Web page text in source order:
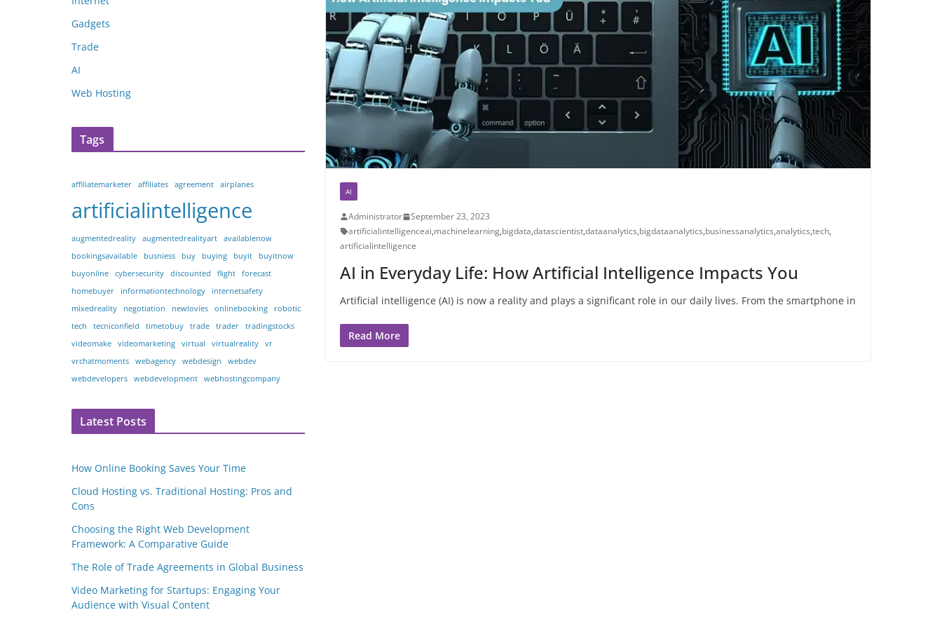
AI
Administrator
September 23, 2023
artificialintelligenceai,machinelearning,bigdata,datascientist,dataanalytics,bigdataanalytics,businessanalytics,analytics,tech,
artificialintelligence
AI in Everyday Life: How Artificial Intelligence Impacts You
Artificial intelligence (AI) is now a reality and plays a significant role in our daily lives. From the smartphone in
Read More
Gadgets
Trade
AI
Web Hosting
Tags
affiliatemarketer affiliates agreement airplanes
artificialintelligence
augmentedreality augmentedrealityart
availablenow
bookingsavailable
busniess buy buying buyit
buyitnow
buyonline
cybersecurity discounted flight
forecast
homebuyer
informationtechnology
internetsafety
mixedreality
negotiation newlovies onlinebooking
robotic
tech
tecniconfield timetobuy trade trader
tradingstocks
videomake
videomarketing virtual virtualreality
vr
vrchatmoments
webagency webdesign
webdev
webdevelopers
webdevelopment webhostingcompany
Latest Posts
How Online Booking Saves Your Time
Cloud Hosting vs. Traditional Hosting: Pros and
Cons
Choosing the Right Web Development
Framework: A Comparative Guide
The Role of Trade Agreements in Global Business
Video Marketing for Startups: Engaging Your
Audience with Visual Content